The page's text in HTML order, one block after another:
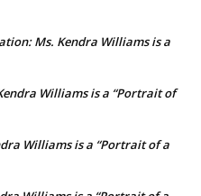
Ms. Kendra Williams is a
Williams is a “Portrait of
Williams is a “Portrait of a